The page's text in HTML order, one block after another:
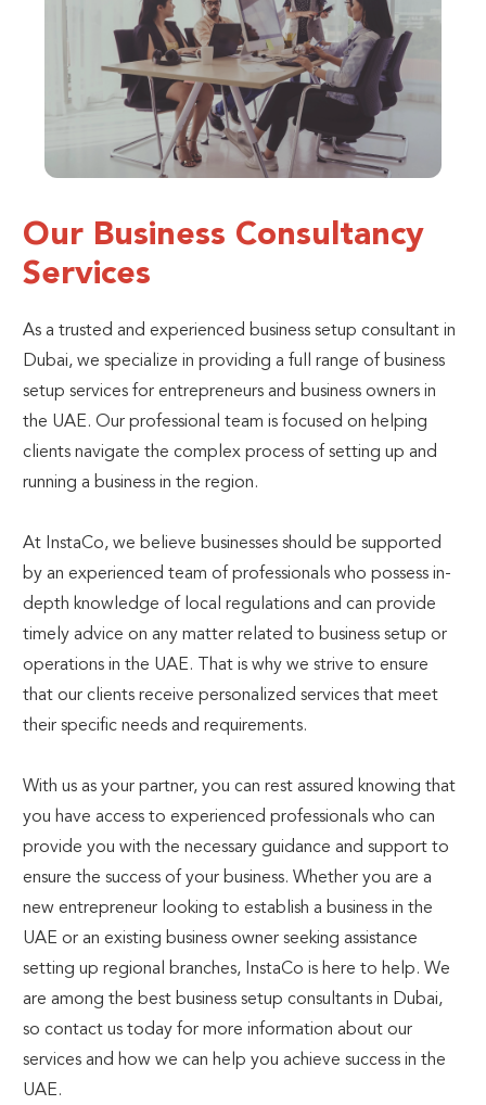
Our Business Consultancy
Services
As a trusted and experienced business setup consultant in
Dubai, we specialize in providing a full range of business
setup services for entrepreneurs and business owners in
the UAE. Our professional team is focused on helping
clients navigate the complex process of setting up and
running a business in the region.
At InstaCo, we believe businesses should be supported
by an experienced team of professionals who possess in-
depth knowledge of local regulations and can provide
timely advice on any matter related to business setup or
operations in the UAE. That is why we strive to ensure
that our clients receive personalized services that meet
their specific needs and requirements.
With us as your partner, you can rest assured knowing that
you have access to experienced professionals who can
provide you with the necessary guidance and support to
ensure the success of your business. Whether you are a
new entrepreneur looking to establish a business in the
UAE or an existing business owner seeking assistance
setting up regional branches, InstaCo is here to help. We
are among the best business setup consultants in Dubai,
so contact us today for more information about our
services and how we can help you achieve success in the
UAE.